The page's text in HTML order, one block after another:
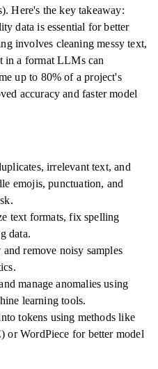
Here's the key takeaway:
data is essential for better
involves cleaning messy text,
in a format LLMs can
up to 80% of a project's
accuracy and faster model
irrelevant text, and
emojis, punctuation, and
text formats, fix spelling
data.
remove noisy samples
manage anomalies using
learning tools.
tokens using methods like
or WordPiece for better model